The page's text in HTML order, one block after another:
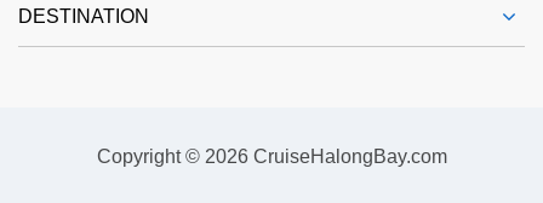
DESTINATION
Copyright © 2026 CruiseHalongBay.com